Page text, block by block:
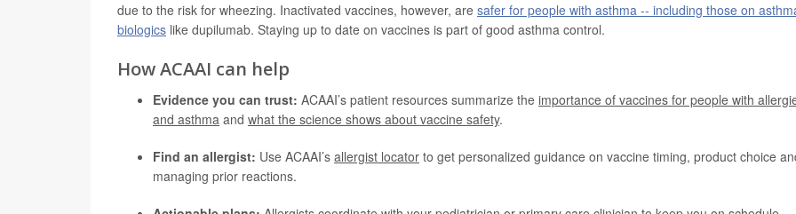
due to the risk for wheezing. Inactivated vaccines, however, are safer for people with asthma -- including those on
biologics like dupilumab. Staying up to date on vaccines is part of good asthma control.
How ACAAI can help
Evidence you can trust: ACAAI’s patient resources summarize the importance of vaccines for people with
and asthma and what the science shows about vaccine safety.
Find an allergist: Use ACAAI’s allergist locator to get personalized guidance on vaccine timing, product choice
managing prior reactions.